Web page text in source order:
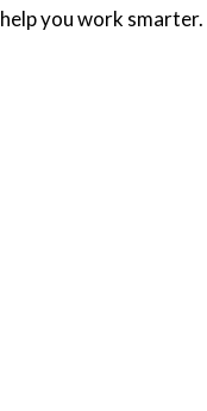
help you work smarter.